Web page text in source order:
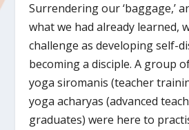
Surrendering our ‘baggage,’
what we had already learned,
challenge as developing self-
becoming a disciple. A group
yoga siromanis (teacher
yoga acharyas (advanced
graduates) were here to